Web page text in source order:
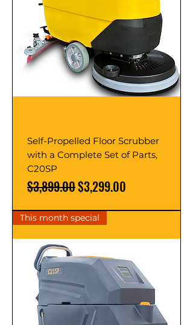
Self-Propelled Floor Scrubber
with a Complete Set of Parts,
C20SP
Regular Price
$3,899.00Sale Price
$3,299.00
This month special